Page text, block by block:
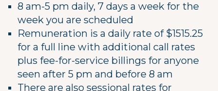
8 am-5 pm daily, 7 days a week for the
week you are scheduled
Remuneration is a daily rate of $1515.25
for a full line with additional call rates
plus fee-for-service billings for anyone
seen after 5 pm and before 8 am
There are also sessional rates for